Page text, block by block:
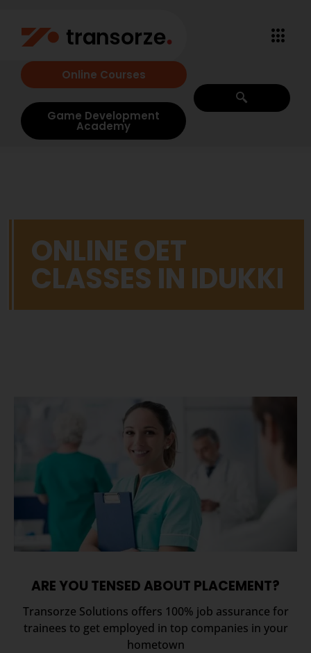
Online Courses
Game Development
Academy
ONLINE OET
CLASSES IN IDUKKI
ARE YOU TENSED ABOUT PLACEMENT?
Transorze Solutions offers 100% job assurance for
trainees to get employed in top companies in your
hometown